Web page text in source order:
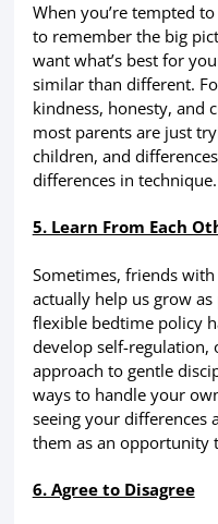
When you’re tempted
to remember the big
want what’s best for
similar than different.
kindness, honesty, and
most parents are just
children, and
differences in technique.
5. Learn From Each
Sometimes, friends
actually help us grow
flexible bedtime policy
develop self-regulation,
approach to gentle
ways to handle your
seeing your differences
them as an opportunity
6. Agree to Disagree